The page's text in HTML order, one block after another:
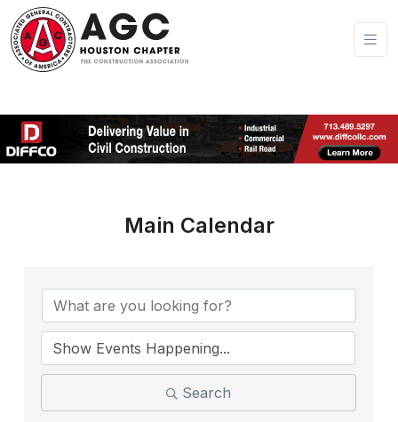
Main Calendar
Search